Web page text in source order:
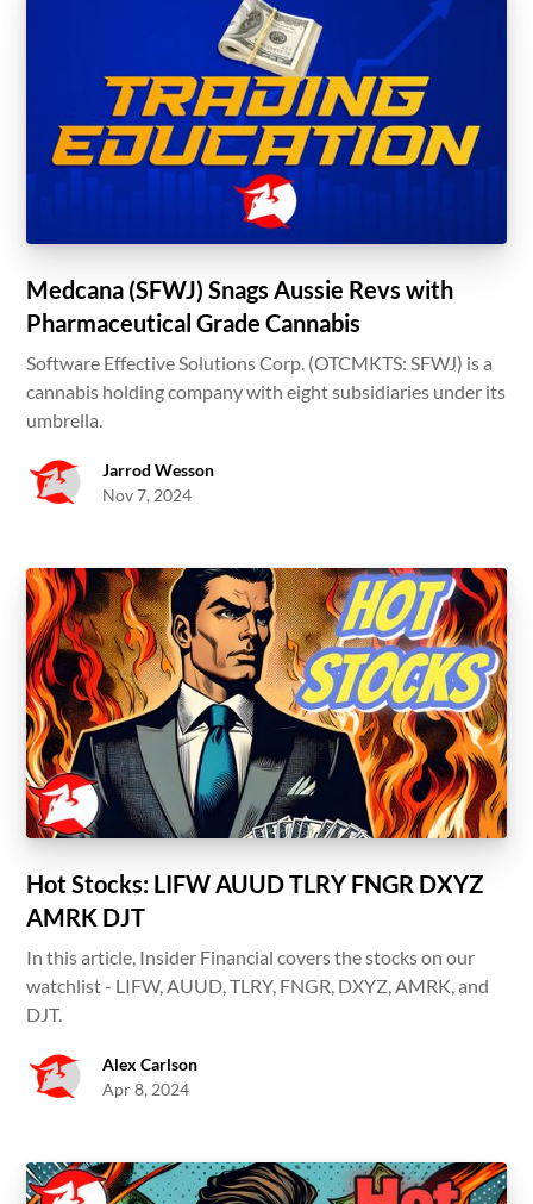
Medcana (SFWJ) Snags Aussie Revs with
Pharmaceutical Grade Cannabis
Software Effective Solutions Corp. (OTCMKTS: SFWJ) is a
cannabis holding company with eight subsidiaries under its
umbrella.
Jarrod Wesson
Nov 7, 2024
Hot Stocks: LIFW AUUD TLRY FNGR DXYZ
AMRK DJT
In this article, Insider Financial covers the stocks on our
watchlist - LIFW, AUUD, TLRY, FNGR, DXYZ, AMRK, and
DJT.
Alex Carlson
Apr 8, 2024